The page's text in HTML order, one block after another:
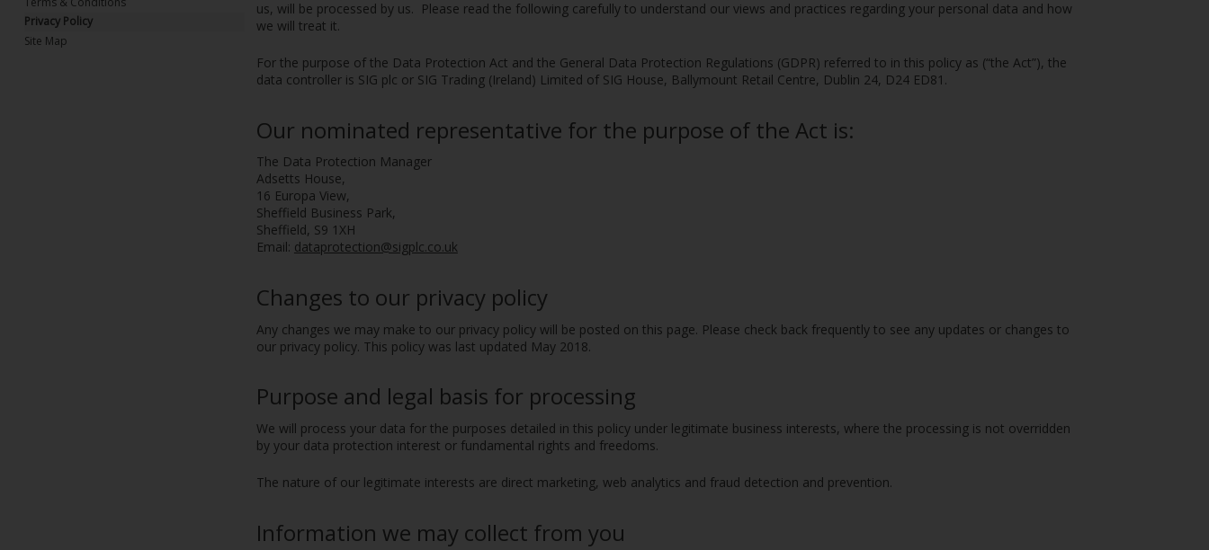
Privacy Policy
Site Map
us, will be processed by us. Please read the following carefully to understand our views and practices regarding your personal data and how
we will treat it.
For the purpose of the Data Protection Act and the General Data Protection Regulations (GDPR) referred to in this policy as (“the Act”), the
data controller is SIG plc or SIG Trading (Ireland) Limited of SIG House, Ballymount Retail Centre, Dublin 24, D24 ED81.
Our nominated representative for the purpose of the Act is:
The Data Protection Manager
Adsetts House,
16 Europa View,
Sheffield Business Park,
Sheffield, S9 1XH
Email: dataprotection@sigplc.co.uk
Changes to our privacy policy
Any changes we may make to our privacy policy will be posted on this page. Please check back frequently to see any updates or changes to
our privacy policy. This policy was last updated May 2018.
Purpose and legal basis for processing
We will process your data for the purposes detailed in this policy under legitimate business interests, where the processing is not overridden
by your data protection interest or fundamental rights and freedoms.
The nature of our legitimate interests are direct marketing, web analytics and fraud detection and prevention.
Information we may collect from you